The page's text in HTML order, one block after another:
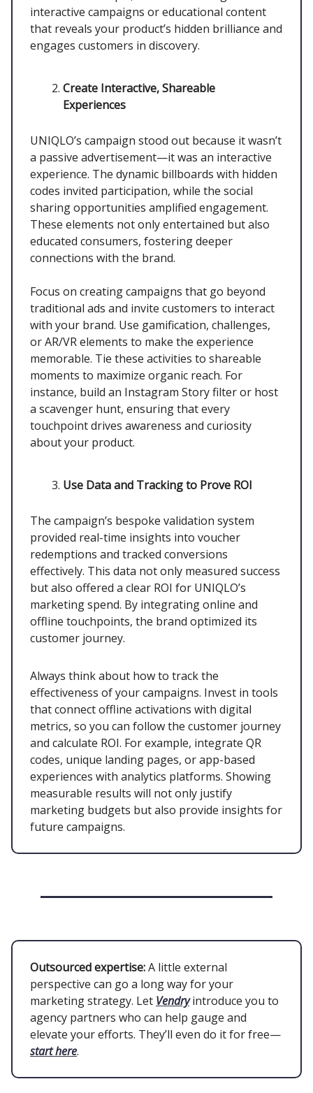
interactive campaigns or educational content
that reveals your product’s hidden brilliance and
engages customers in discovery.
Create Interactive, Shareable
Experiences
UNIQLO’s campaign stood out because it wasn’t
a passive advertisement—it was an interactive
experience. The dynamic billboards with hidden
codes invited participation, while the social
sharing opportunities amplified engagement.
These elements not only entertained but also
educated consumers, fostering deeper
connections with the brand.
Focus on creating campaigns that go beyond
traditional ads and invite customers to interact
with your brand. Use gamification, challenges,
or AR/VR elements to make the experience
memorable. Tie these activities to shareable
moments to maximize organic reach. For
instance, build an Instagram Story filter or host
a scavenger hunt, ensuring that every
touchpoint drives awareness and curiosity
about your product.
Use Data and Tracking to Prove ROI
The campaign’s bespoke validation system
provided real-time insights into voucher
redemptions and tracked conversions
effectively. This data not only measured success
but also offered a clear ROI for UNIQLO’s
marketing spend. By integrating online and
offline touchpoints, the brand optimized its
customer journey.
Always think about how to track the
effectiveness of your campaigns. Invest in tools
that connect offline activations with digital
metrics, so you can follow the customer journey
and calculate ROI. For example, integrate QR
codes, unique landing pages, or app-based
experiences with analytics platforms. Showing
measurable results will not only justify
marketing budgets but also provide insights for
future campaigns.
Outsourced expertise:A little external
perspective can go a long way for your
marketing strategy. Let Vendryintroduce you to
agency partners who can help gauge and
elevate your efforts. They’ll even do it for free—
start here.